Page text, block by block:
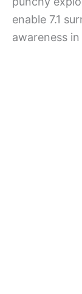
enable 7.1
awareness